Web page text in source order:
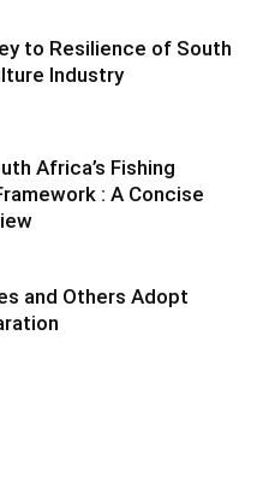
to Resilience of South
Industry
Africa’s Fishing
: A Concise
and Others Adopt